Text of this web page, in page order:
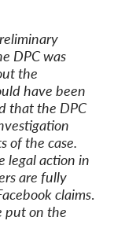
DPC was
the
have been
that the DPC
of the case.
legal action in
are fully
claims.
put on the